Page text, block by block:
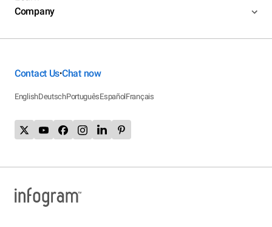
Company
Contact Us•Chat now
EnglishDeutschPortuguêsEspañolFrançais